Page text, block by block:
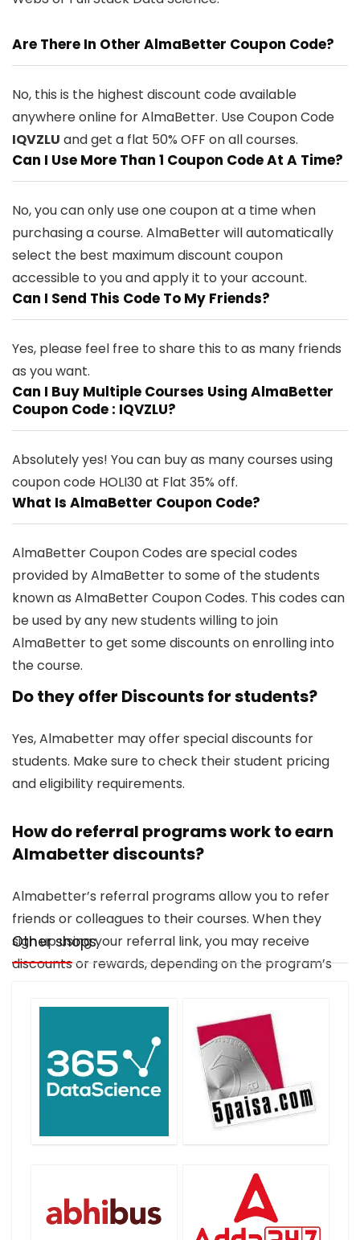
Are There In Other AlmaBetter Coupon Code?
No, this is the highest discount code available
anywhere online for AlmaBetter. Use Coupon Code
IQVZLU and get a flat 50% OFF on all courses.
Can I Use More Than 1 Coupon Code At A Time?
No, you can only use one coupon at a time when
purchasing a course. AlmaBetter will automatically
select the best maximum discount coupon
accessible to you and apply it to your account.
Can I Send This Code To My Friends?
Yes, please feel free to share this to as many friends
as you want.
Can I Buy Multiple Courses Using AlmaBetter
Coupon Code : IQVZLU?
Absolutely yes! You can buy as many courses using
coupon code HOLI30at Flat 35% off.
What Is AlmaBetter Coupon Code?
AlmaBetter Coupon Codes are special codes
provided by AlmaBetter to some of the students
known as AlmaBetter Coupon Codes. This codes can
be used by any new students willing to join
AlmaBetter to get some discounts on enrolling into
the course.
Do they offer Discounts for students?
Yes, Almabetter may offer special discounts for
students. Make sure to check their student pricing
and eligibility requirements.
How do referral programs work to earn
Almabetter discounts?
Almabetter’s referral programs allow you to refer
friends or colleagues to their courses. When they
sign up using your referral link, you may receive
discounts or rewards, depending on the program’s
Other shops